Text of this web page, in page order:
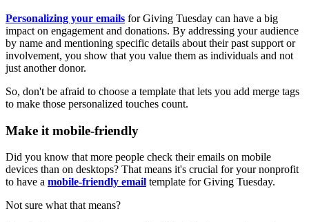
Personalizing your emails for Giving Tuesday can have a big
impact on engagement and donations. By addressing your audience
by name and mentioning specific details about their past support or
involvement, you show that you value them as individuals and not
just another donor.
So, don't be afraid to choose a template that lets you add merge tags
to make those personalized touches count.
Make it mobile-friendly
Did you know that more people check their emails on mobile
devices than on desktops? That means it's crucial for your nonprofit
to have a mobile-friendly email template for Giving Tuesday.
Not sure what that means?